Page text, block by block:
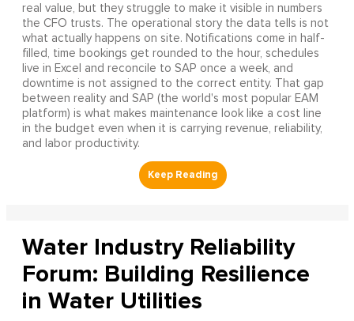
real value, but they struggle to make it visible in numbers
the CFO trusts. The operational story the data tells is not
what actually happens on site. Notifications come in half-
filled, time bookings get rounded to the hour, schedules
live in Excel and reconcile to SAP once a week, and
downtime is not assigned to the correct entity. That gap
between reality and SAP (the world's most popular EAM
platform) is what makes maintenance look like a cost line
in the budget even when it is carrying revenue, reliability,
and labor productivity.
Water Industry Reliability
Forum: Building Resilience
in Water Utilities